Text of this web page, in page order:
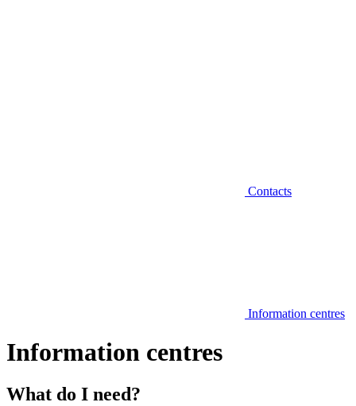
Contacts
Information centres
Information centres
What do I need?